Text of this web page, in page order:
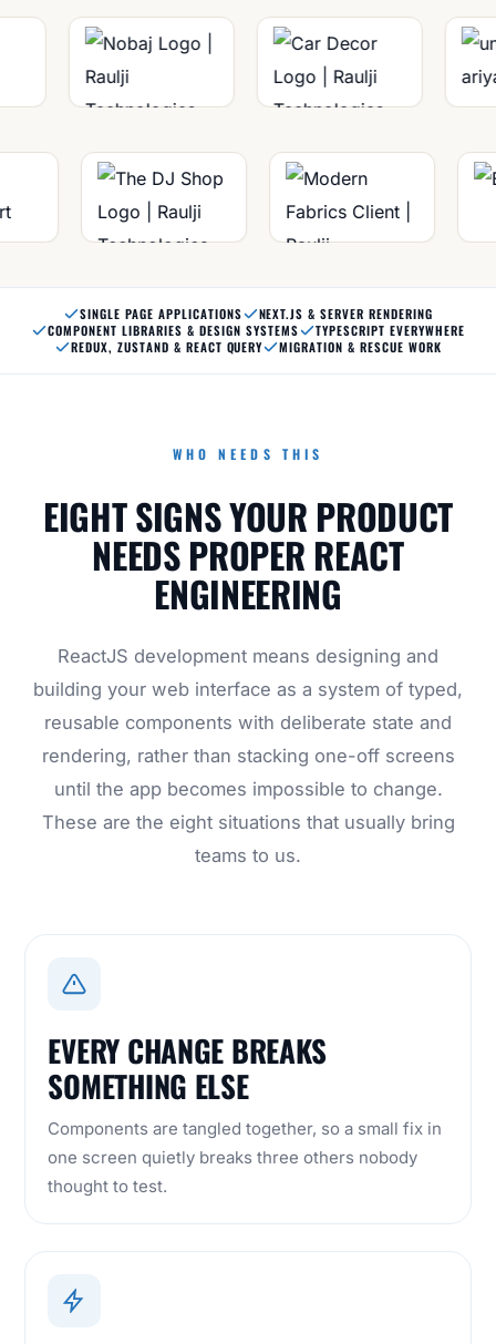
SINGLE PAGE APPLICATIONS
NEXT.JS & SERVER RENDERING
COMPONENT LIBRARIES & DESIGN SYSTEMS
TYPESCRIPT EVERYWHERE
REDUX, ZUSTAND & REACT QUERY
MIGRATION & RESCUE WORK
WHO NEEDS THIS
EIGHT SIGNS YOUR PRODUCT
NEEDS PROPER REACT
ENGINEERING
ReactJS development means designing and
building your web interface as a system of typed,
reusable components with deliberate state and
rendering, rather than stacking one-off screens
until the app becomes impossible to change.
These are the eight situations that usually bring
teams to us.
EVERY CHANGE BREAKS
SOMETHING ELSE
Components are tangled together, so a small fix in
one screen quietly breaks three others nobody
thought to test.